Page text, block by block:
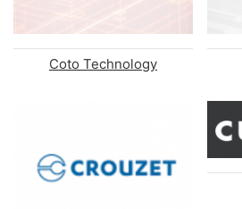
Coto Technology